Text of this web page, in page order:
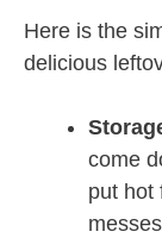
Here is the
delicious
come
put hot